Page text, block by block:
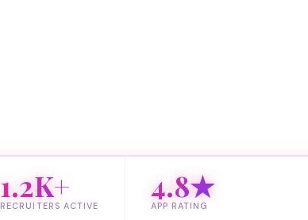
1.2K+
RECRUITERS ACTIVE
4.8★
APP RATING